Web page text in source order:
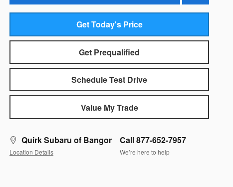
Get Today's Price
Get Prequalified
Schedule Test Drive
Value My Trade
Quirk Subaru of Bangor
Location Details
Call 877-652-7957
We’re here to help